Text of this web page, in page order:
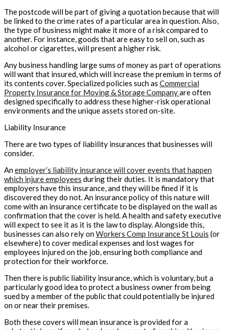
The postcode will be part of giving a quotation because that will
be linked to the crime rates of a particular area in question. Also,
the type of business might make it more of a risk compared to
another. For instance, goods that are easy to sell on, such as
alcohol or cigarettes, will present a higher risk.
Any business handling large sums of money as part of operations
will want that insured, which will increase the premium in terms of
its contents cover. Specialized policies such as Commercial
Property Insurance for Moving & Storage Companyare often
designed specifically to address these higher-risk operational
environments and the unique assets stored on-site.
Liability Insurance
There are two types of liability insurances that businesses will
consider.
Anemployer’s liability insurance will cover events that happen
which injure employees during their duties. It is mandatory that
employers have this insurance, and they will be fined if it is
discovered they do not. An insurance policy of this nature will
come with an insurance certificate to be displayed on the wall as
confirmation that the cover is held. A health and safety executive
will expect to see it as it is the law to display. Alongside this,
businesses can also rely onWorkers Comp Insurance St Louis (or
elsewhere) to cover medical expenses and lost wages for
employees injured on the job, ensuring both compliance and
protection for their workforce.
Then there is public liability insurance, which is voluntary, but a
particularly good idea to protect a business owner from being
sued by a member of the public that could potentially be injured
on or near their premises.
Both these covers will mean insurance is provided for a